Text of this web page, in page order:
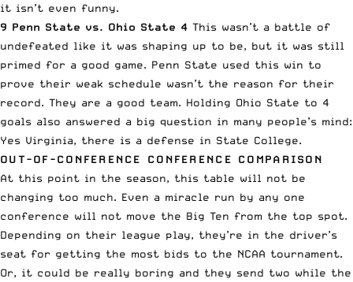
it isn’t even funny.
9 Penn State vs. Ohio State 4 This wasn’t a battle of
undefeated like it was shaping up to be, but it was still
primed for a good game. Penn State used this win to
prove their weak schedule wasn’t the reason for their
record. They are a good team. Holding Ohio State to 4
goals also answered a big question in many people’s mind:
Yes Virginia, there is a defense in State College.
OUT-OF-CONFERENCE CONFERENCE COMPARISON
At this point in the season, this table will not be
changing too much. Even a miracle run by any one
conference will not move the Big Ten from the top spot.
Depending on their league play, they’re in the driver’s
seat for getting the most bids to the NCAA tournament.
Or, it could be really boring and they send two while the